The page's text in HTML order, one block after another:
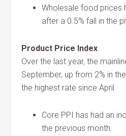
Wholesale food prices
after a 0.5% fall in the
Product Price Index
Over the last year, the
September, up from 2% in
the highest rate since April.
Core PPI has had an
the previous month.